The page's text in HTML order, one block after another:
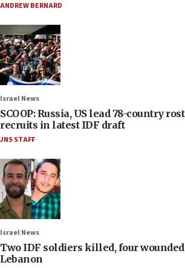
ANDREW BERNARD
Israel News
SCOOP: Russia, US lead 78-country
recruits in latest IDF draft
JNS STAFF
Israel News
Two IDF soldiers killed, four
Lebanon